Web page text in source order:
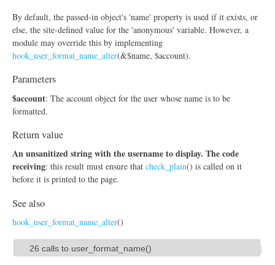
r
e
h
e
e
By default, the passed-in object's 'name' property is used if it exists, or
else, the site-defined value for the 'anonymous' variable. However, a
module may override this by implementing
hook_user_format_name_alter(&$name, $account).
Parameters
$account: The account object for the user whose name is to be
formatted.
Return value
An unsanitized string with the username to display. The code
receiving: this result must ensure that check_plain() is called on it
before it is printed to the page.
See also
hook_user_format_name_alter()
S
26 calls to user_format_name()